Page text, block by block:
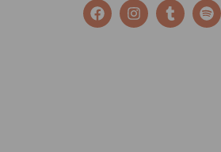
F
a
I
n
T
u
S
p